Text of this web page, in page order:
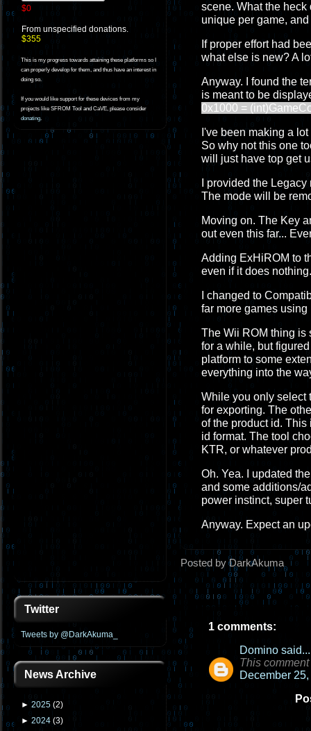
$0
From unspecified donations.
$355
This is my progress towards attaining these platforms so I
can properly develop for them, and thus have an interest in
doing so.
If you would like support for these devices from my
projects like SFROM Tool and CaVE, please consider
donating.
Twitter
Tweets by @DarkAkuma_
News Archive
► 2025 (2)
► 2024 (3)
scene. What the
unique per game,
If proper effort had
what else is new? A
Anyway. I found the
is meant to be
0x1000 =
I've been making a
So why not this one
will just have top get
I provided the
The mode will be
Moving on. The Key
out even this far...
Adding ExHiROM to
even if it does
I changed to
far more games
The Wii ROM thing is
for a while, but
platform to some
everything into the
While you only select
for exporting. The
of the product id.
id format. The tool
KTR, or whatever
Oh. Yea. I updated
and some additions/
power instinct, super
Anyway. Expect an
Posted by DarkAkuma
1 comments:
Domino said...
This
December